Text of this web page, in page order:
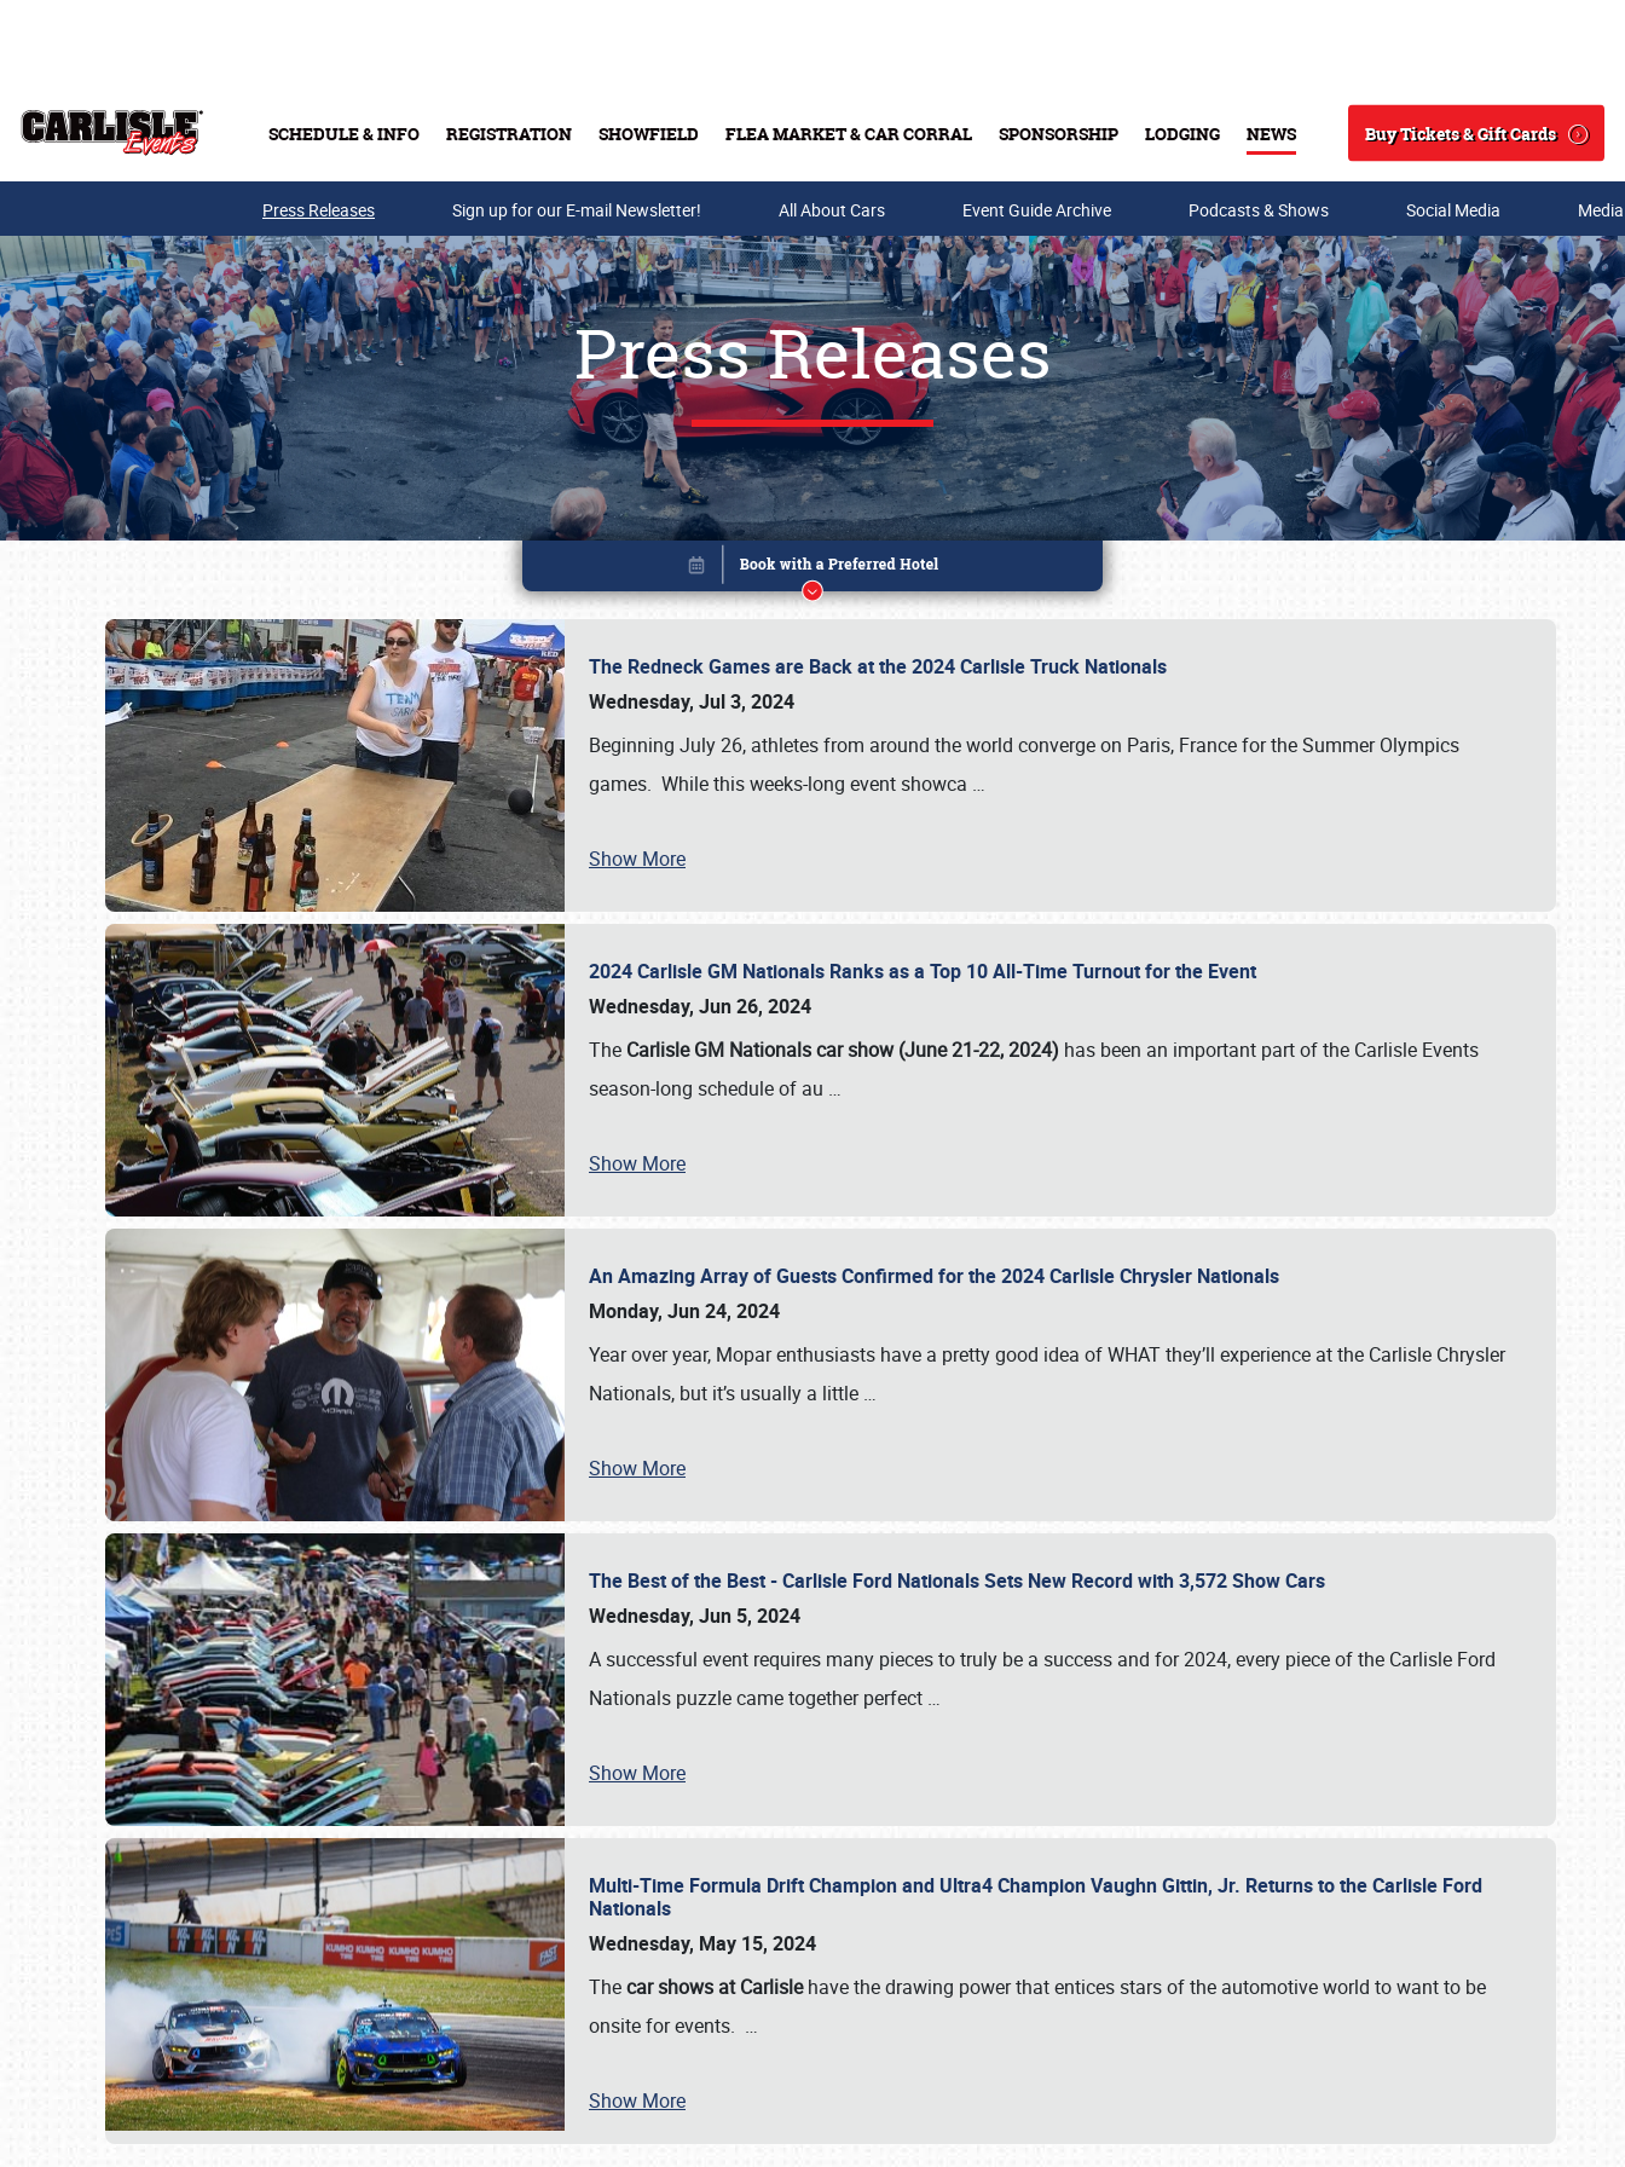
SCHEDULE & INFO REGISTRATION SHOWFIELD FLEA MARKET & CAR CORRAL SPONSORSHIP LODGING NEWS
Search
Buy Tickets & Gift Cards
Buy Tickets & Gift Cards
SCHEDULE & INFO
Press Releases Sign up for our E-mail Newsletter! All About Cars Event Guide Archive Podcasts & Shows Social Media
Press Releases
The Redneck Games are Back at the 2024 Carlisle Truck Nationals
Wednesday, Jul 3, 2024
Beginning July 26, athletes from around the world converge on Paris, France for the Summer Olympics
games. While this weeks-long event showca …
Show More
2024 Carlisle GM Nationals Ranks as a Top 10 All-Time Turnout for the Event
Wednesday, Jun 26, 2024
The Carlisle GM Nationals car show (June 21-22, 2024) has been an important part of the Carlisle Events
season-long schedule of au …
Show More
An Amazing Array of Guests Confirmed for the 2024 Carlisle Chrysler Nationals
Monday, Jun 24, 2024
Year over year, Mopar enthusiasts have a pretty good idea of WHAT they’ll experience at the Carlisle Chrysler
Nationals, but it’s usually a little …
Show More
The Best of the Best - Carlisle Ford Nationals Sets New Record with 3,572 Show Cars
Wednesday, Jun 5, 2024
A successful event requires many pieces to truly be a success and for 2024, every piece of the Carlisle Ford
Nationals puzzle came together perfect …
Show More
Multi-Time Formula Drift Champion and Ultra4 Champion Vaughn Gittin, Jr. Returns to the Carlisle Ford
Nationals
Wednesday, May 15, 2024
Thecar shows at Carlislehave the drawing power that entices stars of the automotive world to want to be
onsite for events. …
Show More
Book online or call (800) 216-1876